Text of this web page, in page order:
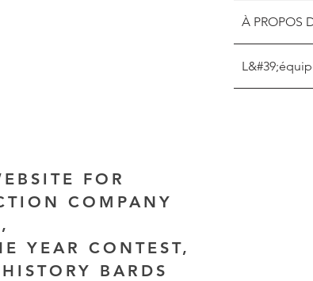
À PROPOS
FOR
COMPANY
YEAR CONTEST,
BARDS